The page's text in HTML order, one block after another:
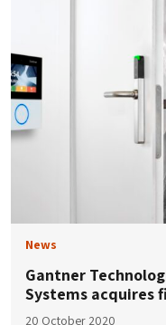
News
Gantner
Systems acquires
20 October 2020